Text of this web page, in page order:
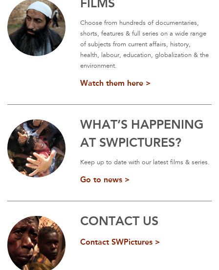
FILMS
Choose from hundreds of documentaries,
shorts, features & full series on a wide range
of subjects from current affairs, history,
health, labour, education, globalization & the
environment.
Watch them here >
WHAT’S HAPPENING
AT SWPICTURES?
Keep up to date with our latest films & series.
Go to news >
CONTACT US
Contact SWPictures >